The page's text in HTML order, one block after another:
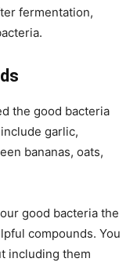
fermentation,
the good bacteria
garlic,
bananas, oats,
good bacteria the
compounds. You
including them